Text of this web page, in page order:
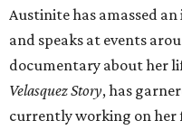
Austinite has amassed
and speaks at events
documentary about her
Velasquez Story, has
currently working on her